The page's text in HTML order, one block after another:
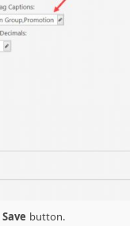
Save button.